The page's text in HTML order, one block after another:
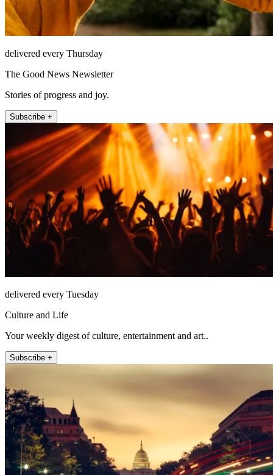
delivered every Thursday
The Good News Newsletter
Stories of progress and joy.
Subscribe +
delivered every Tuesday
Culture and Life
Your weekly digest of culture, entertainment and art..
Subscribe +